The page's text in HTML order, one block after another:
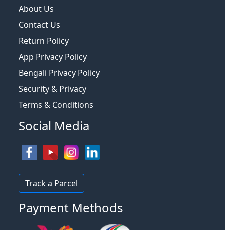
About Us
Contact Us
Return Policy
App Privacy Policy
Bengali Privacy Policy
Security & Privacy
Terms & Conditions
Social Media
Track a Parcel
Payment Methods